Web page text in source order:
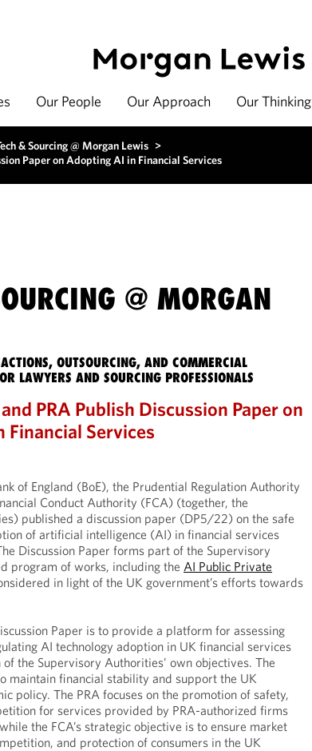
Our People Our Approach Our Thinking
& Sourcing @ Morgan Lewis >
Paper on Adopting AI in Financial Services
@ MORGAN
OUTSOURCING, AND COMMERCIAL
LAWYERS AND SOURCING PROFESSIONALS
PRA Publish Discussion Paper on
Services
of England (BoE), the Prudential Regulation Authority
Conduct Authority (FCA) (together, the
published a discussion paper (DP5/22) on the safe
of artificial intelligence (AI) in financial services
Discussion Paper forms part of the Supervisory
program of works, including theAI Public Private
in light of the UK government’s efforts towards
Paper is to provide a platform for assessing
AI technology adoption in UK financial services
the Supervisory Authorities’ own objectives. The
maintain financial stability and support the UK
policy. The PRA focuses on the promotion of safety,
for services provided by PRA-authorized firms
the FCA’s strategic objective is to ensure market
and protection of consumers in the UK